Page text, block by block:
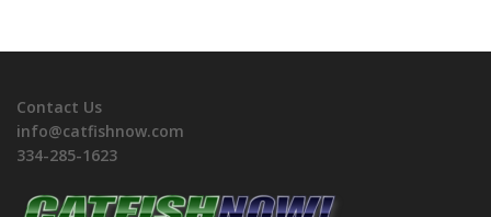
Contact Us
info@catfishnow.com
334-285-1623